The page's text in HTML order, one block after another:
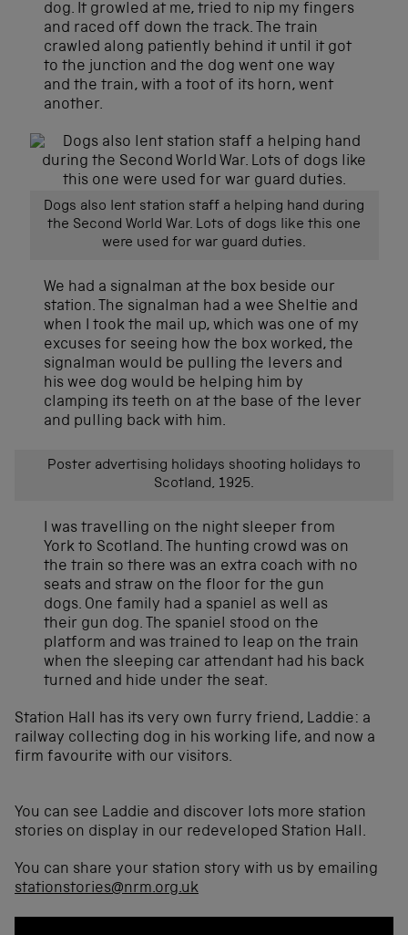
dog. It growled at me, tried to nip my fingers
and raced off down the track. The train
crawled along patiently behind it until it got
to the junction and the dog went one way
and the train, with a toot of its horn, went
another.
Dogs also lent station staff a helping hand during
the Second World War. Lots of dogs like this one
were used for war guard duties.
We had a signalman at the box beside our
station. The signalman had a wee Sheltie and
when I took the mail up, which was one of my
excuses for seeing how the box worked, the
signalman would be pulling the levers and
his wee dog would be helping him by
clamping its teeth on at the base of the lever
and pulling back with him.
Poster advertising holidays shooting holidays to
Scotland, 1925.
I was travelling on the night sleeper from
York to Scotland. The hunting crowd was on
the train so there was an extra coach with no
seats and straw on the floor for the gun
dogs. One family had a spaniel as well as
their gun dog. The spaniel stood on the
platform and was trained to leap on the train
when the sleeping car attendant had his back
turned and hide under the seat.
Station Hall has its very own furry friend, Laddie: a
railway collecting dog in his working life, and now a
firm favourite with our visitors.
You can see Laddie and discover lots more station
stories on display in our redeveloped Station Hall.
You can share your station story with us by emailing
stationstories@nrm.org.uk